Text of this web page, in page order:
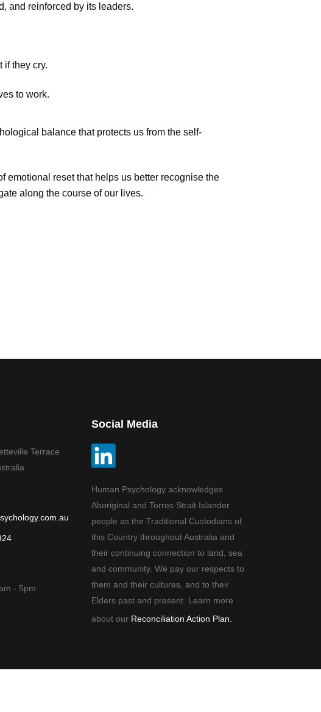
and reinforced by its leaders.
if they cry.
to work.
balance that protects us from the self-
emotional reset that helps us better recognise the
along the course of our lives.
Terrace
- 5pm
Social Media
Human Psychology acknowledges
Aboriginal and Torres Strait Islander
people as the Traditional Custodians of
this Country throughout Australia and
their continuing connection to land, sea
and community. We pay our respects to
them and their cultures, and to their
Elders past and present. Learn more
about our Reconciliation Action Plan.